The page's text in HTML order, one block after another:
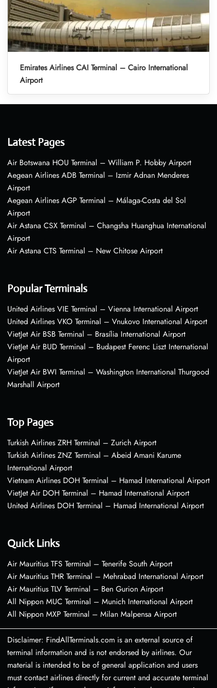
Emirates Airlines CAI Terminal – Cairo International
Airport
Latest Pages
Air Botswana HOU Terminal – William P. Hobby Airport
Aegean Airlines ADB Terminal – Izmir Adnan Menderes
Airport
Aegean Airlines AGP Terminal – Málaga-Costa del Sol
Airport
Air Astana CSX Terminal – Changsha Huanghua International
Airport
Air Astana CTS Terminal – New Chitose Airport
Popular Terminals
United Airlines VIE Terminal – Vienna International Airport
United Airlines VKO Terminal – Vnukovo International Airport
VietJet Air BSB Terminal – Brasília International Airport
VietJet Air BUD Terminal – Budapest Ferenc Liszt International
Airport
VietJet Air BWI Terminal – Washington International Thurgood
Marshall Airport
Top Pages
Turkish Airlines ZRH Terminal – Zurich Airport
Turkish Airlines ZNZ Terminal – Abeid Amani Karume
International Airport
Vietnam Airlines DOH Terminal – Hamad International Airport
VietJet Air DOH Terminal – Hamad International Airport
United Airlines DOH Terminal – Hamad International Airport
Quick Links
Air Mauritius TFS Terminal – Tenerife South Airport
Air Mauritius THR Terminal – Mehrabad International Airport
Air Mauritius TLV Terminal – Ben Gurion Airport
All Nippon MUC Terminal – Munich International Airport
All Nippon MXP Terminal – Milan Malpensa Airport
Disclaimer: FindAllTerminals.com is an external source of
terminal information and is not endorsed by airlines. Our
material is intended to be of general application and users
must contact airlines directly for current and accurate terminal